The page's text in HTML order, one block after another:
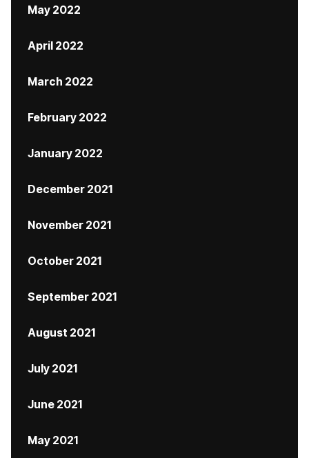
May 2022
April 2022
March 2022
February 2022
January 2022
December 2021
November 2021
October 2021
September 2021
August 2021
July 2021
June 2021
May 2021